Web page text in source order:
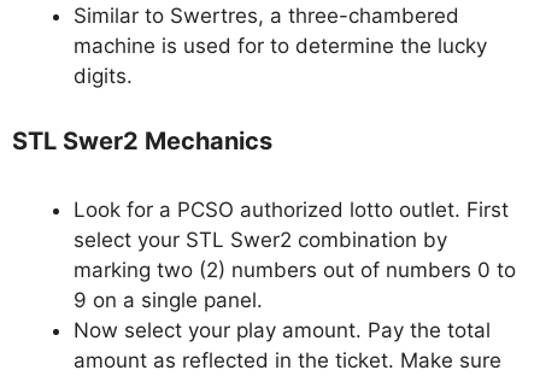
Similar to Swertres, a three-chambered
machine is used for to determine the lucky
digits.
STL Swer2 Mechanics
Look for a PCSO authorized lotto outlet. First
select your STL Swer2 combination by
marking two (2) numbers out of numbers 0 to
9 on a single panel.
Now select your play amount. Pay the total
amount as reflected in the ticket. Make sure